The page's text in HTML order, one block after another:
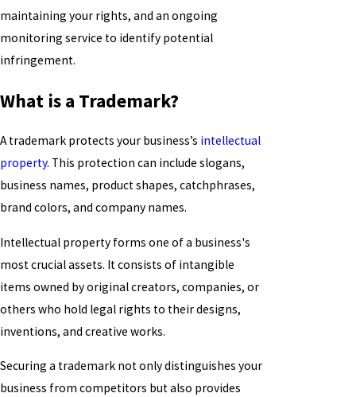
maintaining your rights, and an ongoing
monitoring service to identify potential
infringement.
What is a Trademark?
A trademark protects your business’s intellectual
property. This protection can include slogans,
business names, product shapes, catchphrases,
brand colors, and company names.
Intellectual property forms one of a business's
most crucial assets. It consists of intangible
items owned by original creators, companies, or
others who hold legal rights to their designs,
inventions, and creative works.
Securing a trademark not only distinguishes your
business from competitors but also provides